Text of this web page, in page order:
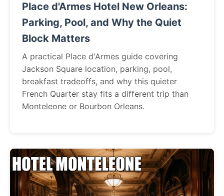
Place d'Armes Hotel New Orleans:
Parking, Pool, and Why the Quiet
Block Matters
A practical Place d'Armes guide covering
Jackson Square location, parking, pool,
breakfast tradeoffs, and why this quieter
French Quarter stay fits a different trip than
Monteleone or Bourbon Orleans.